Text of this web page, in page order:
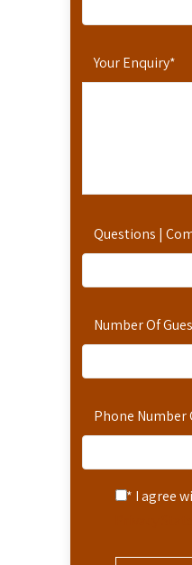
Your Enquiry*
Questions |
Number Of
Phone Number
* I agree